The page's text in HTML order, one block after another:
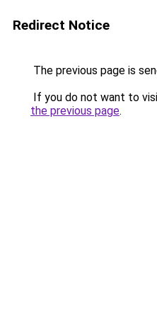
Redirect Notice
The previous page is
If you do not want to
the previous page.